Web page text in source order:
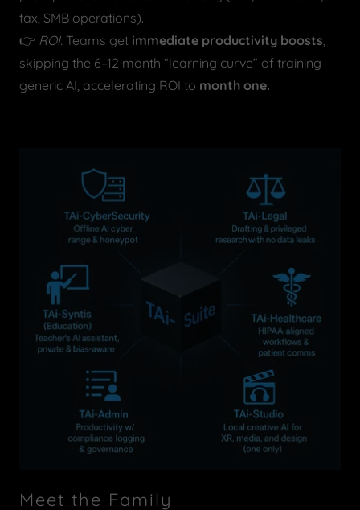
tax, SMB operations).
👉 ROI:Teams get immediate productivity boosts
skipping the 6–12 month “learning curve” of training
generic AI, accelerating ROI to month one.
Meet the Family